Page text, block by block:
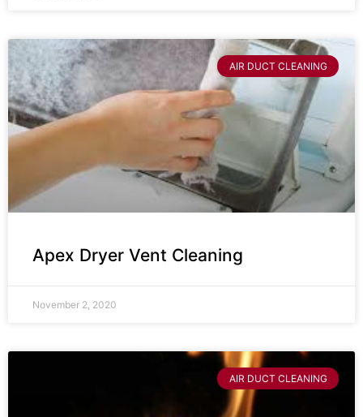
AIR DUCT CLEANING
Apex Dryer Vent Cleaning
November 2, 2020
AIR DUCT CLEANING